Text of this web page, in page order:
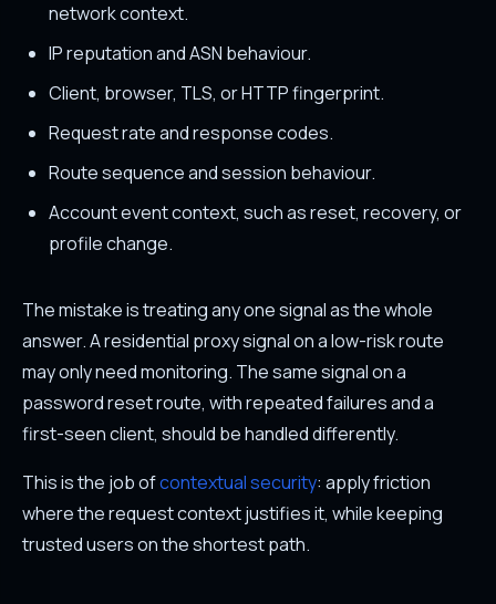
network context.
IP reputation and ASN behaviour.
Client, browser, TLS, or HTTP fingerprint.
Request rate and response codes.
Route sequence and session behaviour.
Account event context, such as reset, recovery, or
profile change.
The mistake is treating any one signal as the whole
answer. A residential proxy signal on a low-risk route
may only need monitoring. The same signal on a
password reset route, with repeated failures and a
first-seen client, should be handled differently.
This is the job ofcontextual security: apply friction
where the request context justifies it, while keeping
trusted users on the shortest path.